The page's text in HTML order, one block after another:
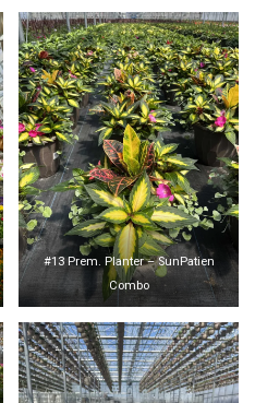
#13 Prem. Planter – SunPatien
Combo